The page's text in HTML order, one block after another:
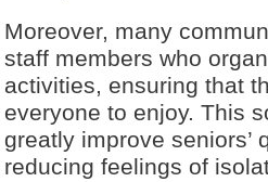
Moreover, many
staff members who
activities, ensuring that
everyone to enjoy. This
greatly improve seniors’
reducing feelings of